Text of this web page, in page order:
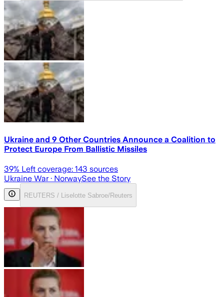
Ukraine and 9 Other Countries Announce a Coalition to
Protect Europe From Ballistic Missiles
39% Left coverage: 143 sources
Ukraine War· NorwaySee the Story
REUTERS / Liselotte Sabroe/Reuters